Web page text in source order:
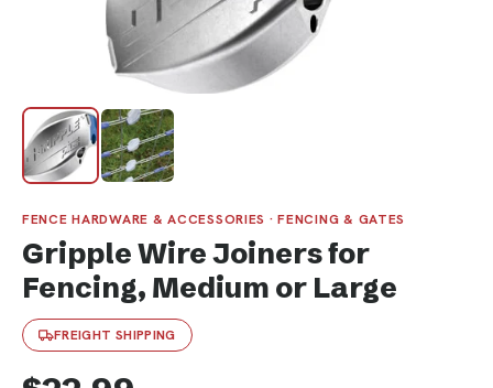
FENCE HARDWARE & ACCESSORIES · FENCING & GATES
Gripple Wire Joiners for
Fencing, Medium or Large
FREIGHT SHIPPING